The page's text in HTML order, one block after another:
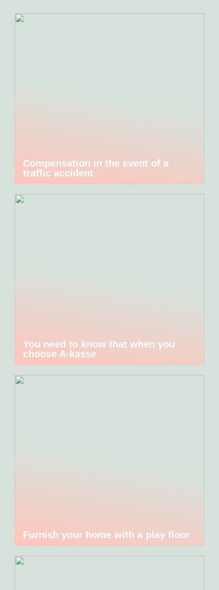
Compensation in the event of a
traffic accident
You need to know that when you
choose A-kasse
Furnish your home with a play floor